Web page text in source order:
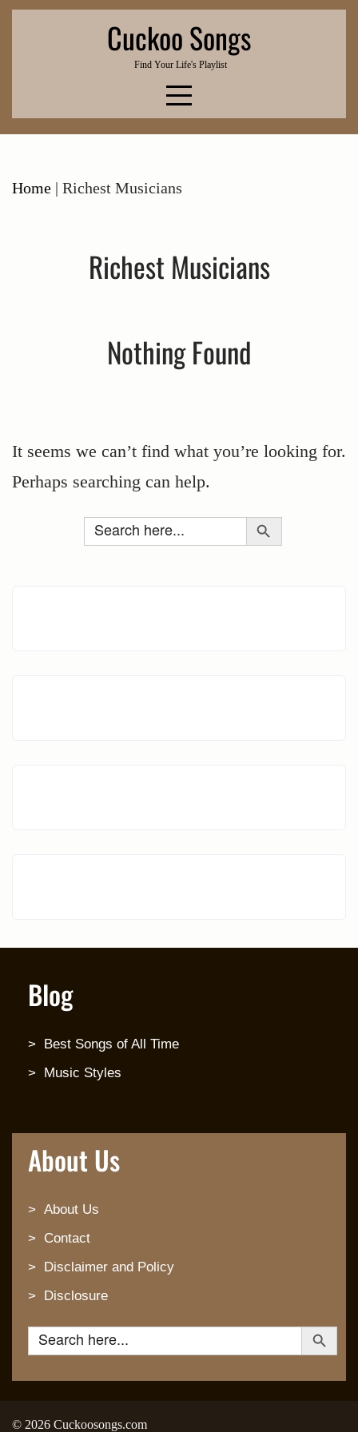
Skip
Cuckoo Songs
Find Your Life's Playlist
Home | Richest Musicians
Richest Musicians
Nothing Found
It seems we can’t find what you’re looking for.
Perhaps searching can help.
Search
for:
Search Button
Blog
Best Songs of All Time
Music Styles
About Us
About Us
Contact
Disclaimer and Policy
Disclosure
Search for: Search Button
© 2026 Cuckoosongs.com